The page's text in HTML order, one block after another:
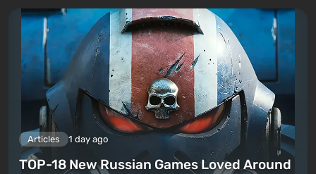
Articles 1 day ago
TOP-18 New Russian Games Loved Around